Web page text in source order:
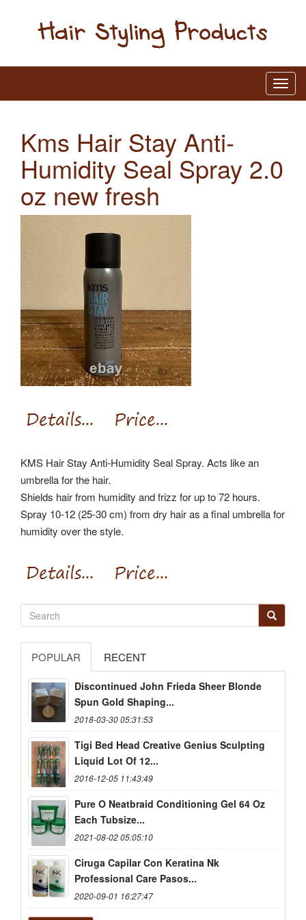
Kms Hair Stay Anti-
Humidity Seal Spray 2.0
oz new fresh
KMS Hair Stay Anti-Humidity Seal Spray. Acts like an
umbrella for the hair.
Shields hair from humidity and frizz for up to 72 hours.
Spray 10-12 (25-30 cm) from dry hair as a final umbrella for
humidity over the style.
POPULAR RECENT
Discontinued John Frieda Sheer Blonde
Spun Gold Shaping...
2018-03-30 05:31:53
Tigi Bed Head Creative Genius Sculpting
Liquid Lot Of 12...
2016-12-05 11:43:49
Pure O Neatbraid Conditioning Gel 64 Oz
Each Tubsize...
2021-08-02 05:05:10
Ciruga Capilar Con Keratina Nk
Professional Care Pasos...
2020-09-01 16:27:47